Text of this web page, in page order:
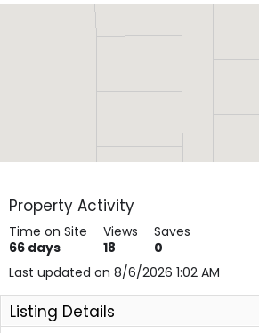
Property Activity
Time on Site
66 days
Views
18
Saves
0
Last updated on 8/6/2026 1:02 AM
Listing Details